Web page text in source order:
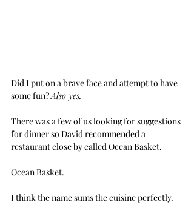
Did I put on a brave face and attempt to have
some fun? Also yes.
There was a few of us looking for suggestions
for dinner so David recommended a
restaurant close by called Ocean Basket.
Ocean Basket.
I think the name sums the cuisine perfectly.